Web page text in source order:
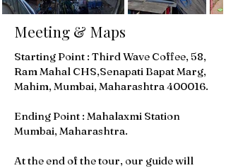
Meeting & Maps
Starting Point : Third Wave Coffee, 58,
Ram Mahal CHS,Senapati Bapat Marg,
Mahim, Mumbai, Maharashtra 400016.
Ending Point : Mahalaxmi Station
Mumbai, Maharashtra.
At the end of the tour, our guide will